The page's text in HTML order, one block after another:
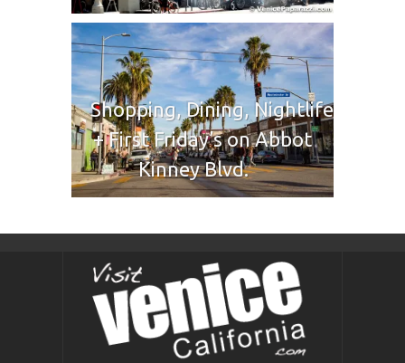
Shopping, Dining, Nightlife
+ First Friday’s on Abbot
Kinney Blvd.